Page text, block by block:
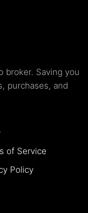
broker. Saving you
purchases, and
of Service
Policy